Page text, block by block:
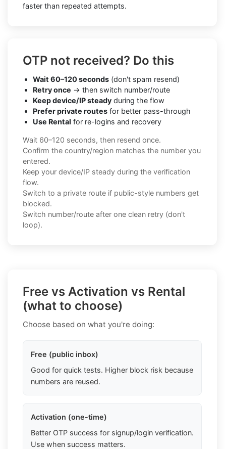
faster than repeated attempts.
OTP not received? Do this
Wait 60–120 seconds (don't spam resend)
Retry once → then switch number/route
Keep device/IP steady during the flow
Prefer private routes for better pass-through
Use Rental for re-logins and recovery
Wait 60–120 seconds, then resend once.
Confirm the country/region matches the number you
entered.
Keep your device/IP steady during the verification
flow.
Switch to a private route if public-style numbers get
blocked.
Switch number/route after one clean retry (don't
loop).
Free vs Activation vs Rental
(what to choose)
Choose based on what you're doing:
Free (public inbox)
Good for quick tests. Higher block risk because
numbers are reused.
Activation (one-time)
Better OTP success for signup/login verification.
Use when success matters.